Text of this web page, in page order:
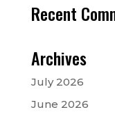
Recent
Archives
July 2026
June 2026